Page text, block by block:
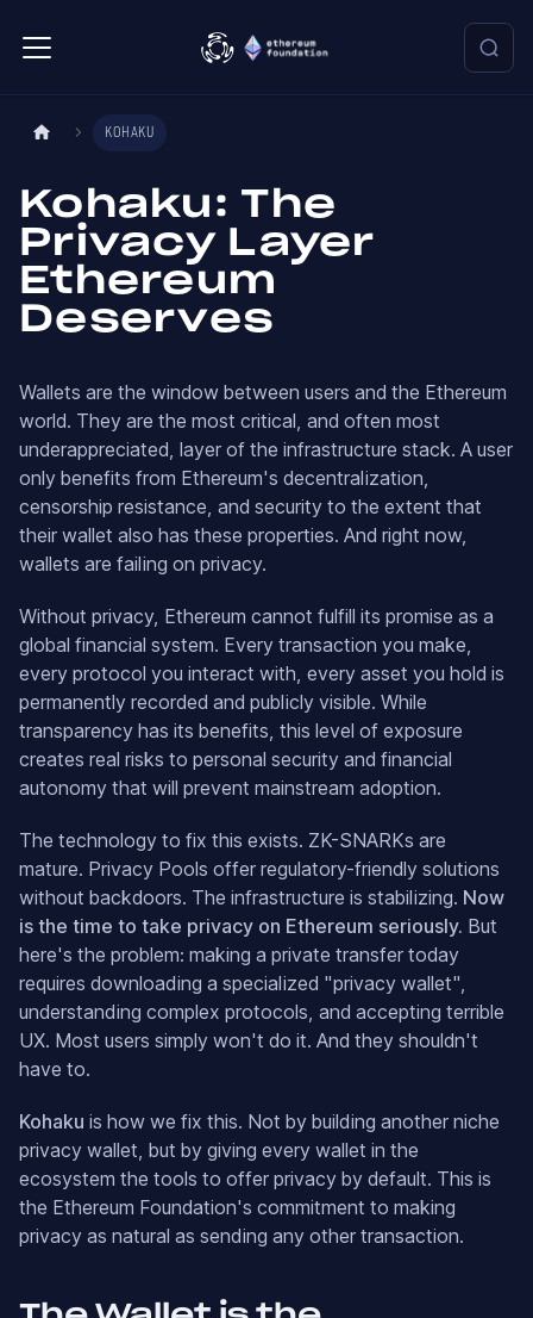
KOHAKU
Kohaku: The
Privacy Layer
Ethereum
Deserves
Wallets are the window between users and the Ethereum
world. They are the most critical, and often most
underappreciated, layer of the infrastructure stack. A user
only benefits from Ethereum's decentralization,
censorship resistance, and security to the extent that
their wallet also has these properties. And right now,
wallets are failing on privacy.
Without privacy, Ethereum cannot fulfill its promise as a
global financial system. Every transaction you make,
every protocol you interact with, every asset you hold is
permanently recorded and publicly visible. While
transparency has its benefits, this level of exposure
creates real risks to personal security and financial
autonomy that will prevent mainstream adoption.
The technology to fix this exists. ZK-SNARKs are
mature. Privacy Pools offer regulatory-friendly solutions
without backdoors. The infrastructure is stabilizing. Now
is the time to take privacy on Ethereum seriously. But
here's the problem: making a private transfer today
requires downloading a specialized "privacy wallet",
understanding complex protocols, and accepting terrible
UX. Most users simply won't do it. And they shouldn't
have to.
Kohaku is how we fix this. Not by building another niche
privacy wallet, but by giving every wallet in the
ecosystem the tools to offer privacy by default. This is
the Ethereum Foundation's commitment to making
privacy as natural as sending any other transaction.